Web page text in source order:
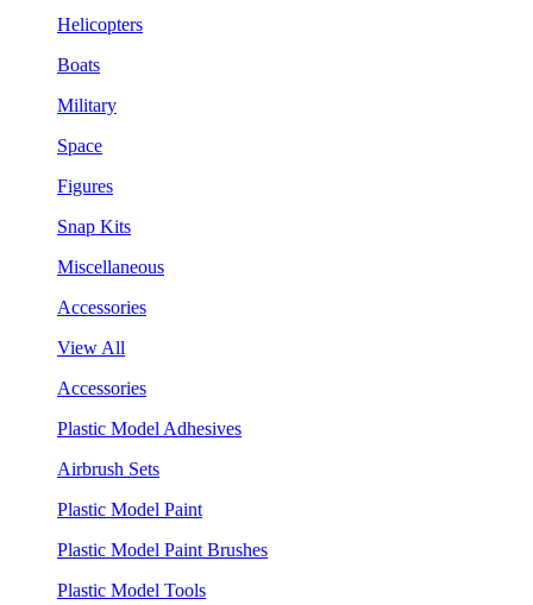
Helicopters
Boats
Military
Space
Figures
Snap Kits
Miscellaneous
Accessories
View All
Accessories
Plastic Model Adhesives
Airbrush Sets
Plastic Model Paint
Plastic Model Paint Brushes
Plastic Model Tools